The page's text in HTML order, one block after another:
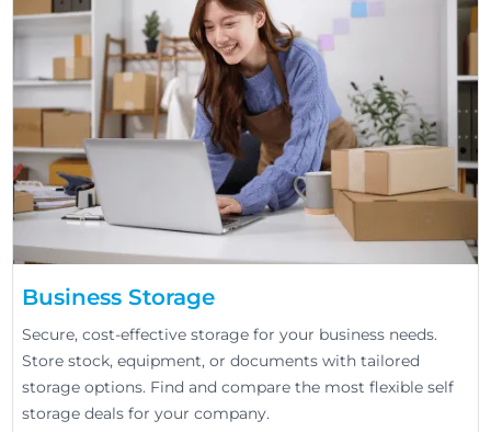
Business Storage
Secure, cost-effective storage for your business needs.
Store stock, equipment, or documents with tailored
storage options. Find and compare the most flexible self
storage deals for your company.